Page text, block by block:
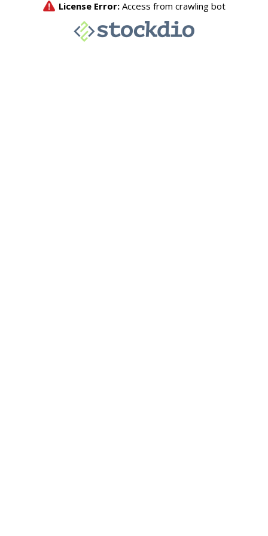
License Error: Access from crawling bot